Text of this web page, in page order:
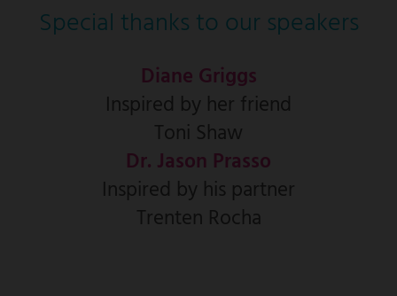
Special thanks to our speakers
Diane Griggs
Inspired by her friend
Toni Shaw
Dr. Jason Prasso
Inspired by his partner
Trenten Rocha